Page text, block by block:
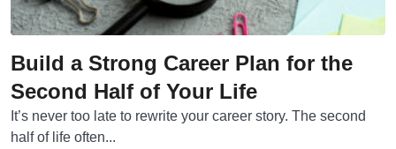
Build a Strong Career Plan for the
Second Half of Your Life
It’s never too late to rewrite your career story. The second
half of life often...